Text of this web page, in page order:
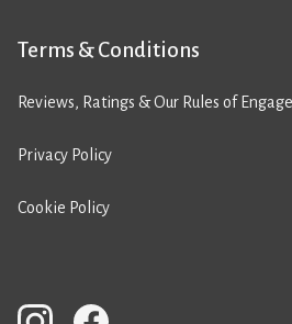
Terms & Conditions
Reviews, Ratings & Our Rules of
Privacy Policy
Cookie Policy